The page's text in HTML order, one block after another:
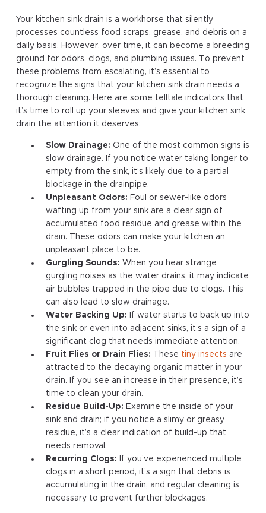
Your kitchen sink drain is a workhorse that silently
processes countless food scraps, grease, and debris on a
daily basis. However, over time, it can become a breeding
ground for odors, clogs, and plumbing issues. To prevent
these problems from escalating, it’s essential to
recognize the signs that your kitchen sink drain needs a
thorough cleaning. Here are some telltale indicators that
it’s time to roll up your sleeves and give your kitchen sink
drain the attention it deserves:
Slow Drainage: One of the most common signs is
slow drainage. If you notice water taking longer to
empty from the sink, it’s likely due to a partial
blockage in the drainpipe.
Unpleasant Odors: Foul or sewer-like odors
wafting up from your sink are a clear sign of
accumulated food residue and grease within the
drain. These odors can make your kitchen an
unpleasant place to be.
Gurgling Sounds: When you hear strange
gurgling noises as the water drains, it may indicate
air bubbles trapped in the pipe due to clogs. This
can also lead to slow drainage.
Water Backing Up: If water starts to back up into
the sink or even into adjacent sinks, it’s a sign of a
significant clog that needs immediate attention.
Fruit Flies or Drain Flies:
These tiny insects are
attracted to the decaying organic matter in your
drain. If you see an increase in their presence, it’s
time to clean your drain.
Residue Build-Up: Examine the inside of your
sink and drain; if you notice a slimy or greasy
residue, it’s a clear indication of build-up that
needs removal.
Recurring Clogs: If you’ve experienced multiple
clogs in a short period, it’s a sign that debris is
accumulating in the drain, and regular cleaning is
necessary to prevent further blockages.